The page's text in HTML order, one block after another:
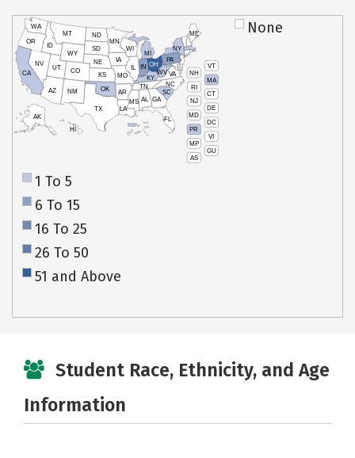
VT
NH
MA
RI
CT
NJ
DE
MD
DC
PR
VI
MP
GU
AS
HI
AK
CA
NV
OR
WA
ID
MT
WY
UT
AZ
CO
NM
TX
OK
KS
NE
SD
ND
MN
IA
WI
IL
MO
AR
LA
MS AL
TN
KY
IN
MI
OH
PA
NY
ME
WVVA
NC
SC
GA
FL
None
1 To 5
6 To 15
16 To 25
26 To 50
51 and Above
Student Race, Ethnicity, and Age
Information